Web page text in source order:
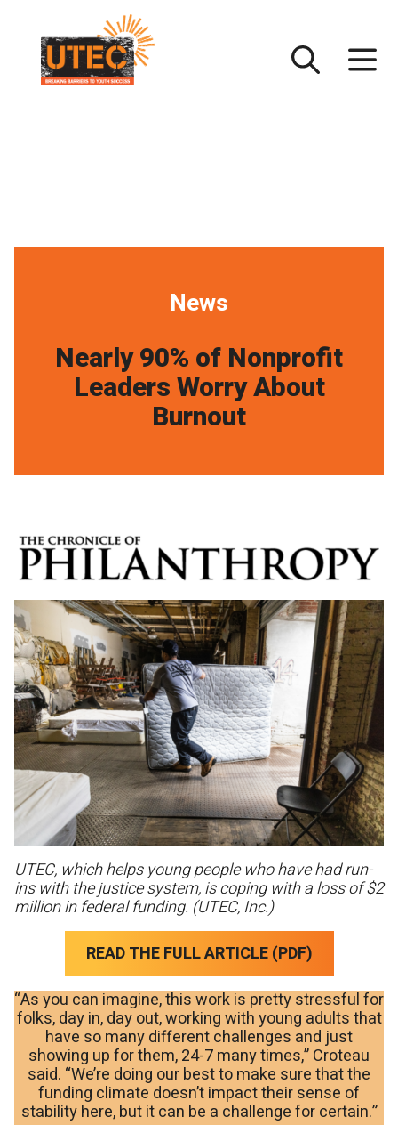
content
News
Nearly 90% of Nonprofit
Leaders Worry About
Burnout
UTEC, which helps young people who have had run-
ins with the justice system, is coping with a loss of $2
million in federal funding. (UTEC, Inc.)
READ THE FULL ARTICLE (PDF)
“As you can imagine, this work is pretty stressful for
folks, day in, day out, working with young adults that
have so many different challenges and just
showing up for them, 24-7 many times,” Croteau
said. “We’re doing our best to make sure that the
funding climate doesn’t impact their sense of
stability here, but it can be a challenge for certain.”